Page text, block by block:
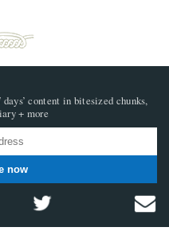
content in bitesized chunks,
+ more
now